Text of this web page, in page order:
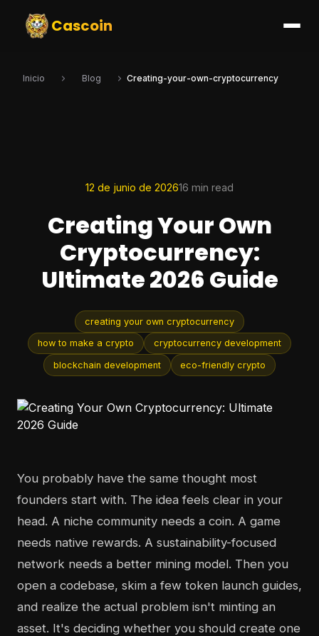
Cascoin
Inicio Blog Creating-your-own-cryptocurrency
12 de junio de 202616 min read
Creating Your Own
Cryptocurrency:
Ultimate 2026 Guide
creating your own cryptocurrency
how to make a crypto cryptocurrency development
blockchain development eco-friendly crypto
You probably have the same thought most
founders start with. The idea feels clear in your
head. A niche community needs a coin. A game
needs native rewards. A sustainability-focused
network needs a better mining model. Then you
open a codebase, skim a few token launch guides,
and realize the actual problem isn't minting an
asset. It's deciding whether you should create one